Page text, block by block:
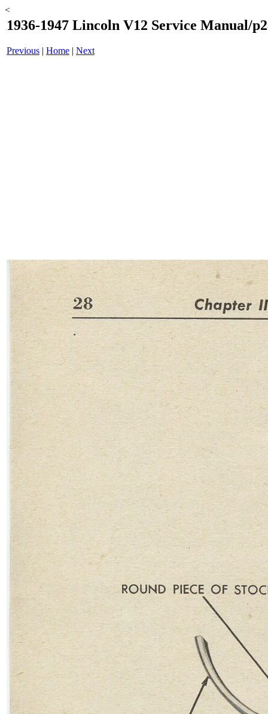
<
1936-1947 Lincoln V12 Service Manual/
Previous | Home | Next